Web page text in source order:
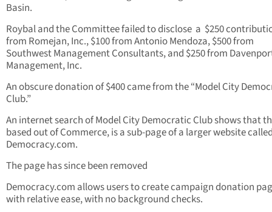
Basin.
Roybal and the Committee failed to disclose a $250
from Romejan, Inc., $100 from Antonio Mendoza, $500 from
Southwest Management Consultants, and $250 from
Management, Inc.
An obscure donation of $400 came from the “Model City
Club.”
An internet search of Model City Democratic Club shows that
based out of Commerce, is a sub-page of a larger website
Democracy.com.
The page has since been removed
Democracy.com allows users to create campaign donation
with relative ease, with no background checks.